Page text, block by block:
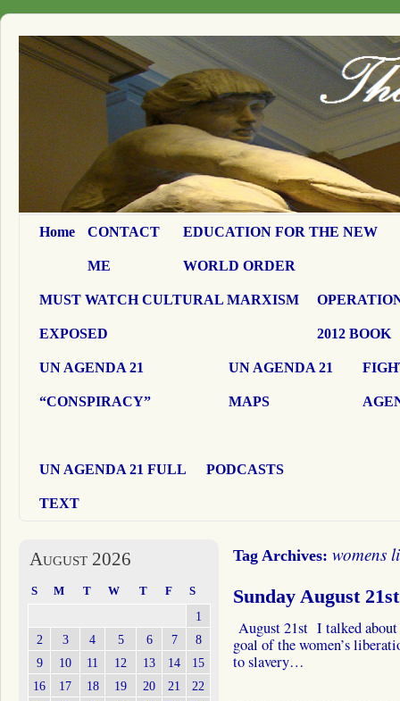
Home CONTACT
ME
EDUCATION FOR THE NEW
WORLD ORDER
MUST WATCH CULTURAL MARXISM
EXPOSED 2012 BOOK
UN AGENDA 21
“CONSPIRACY”
UN AGENDA 21
MAPS
UN AGENDA 21 FULL
TEXT
PODCASTS
Tag Archives: womens
Sunday August
August 21st I talked about
goal of the women’s
to slavery…
August 2026
S M T W T F S
1
2
3 4 5 6 7
8
9
10 11 12 13 14
15
16
17 18 19 20 21
22